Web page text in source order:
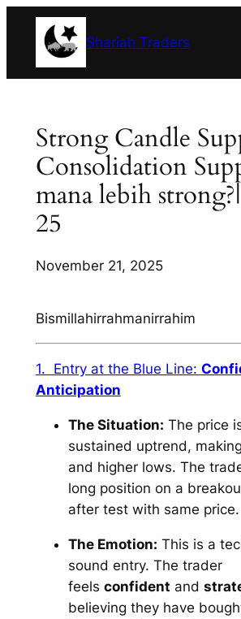
content
Shariah Traders
Strong Candle
Consolidation
mana lebih
25
November 21, 2025
Bismillahirrahmanirrahim
1. Entry at the Blue Line:
Anticipation
The Situation: The price
sustained uptrend,
and higher lows. The
long position on a
after test with same price.
The Emotion: This is a
sound entry. The trader
feels confident and
believing they have